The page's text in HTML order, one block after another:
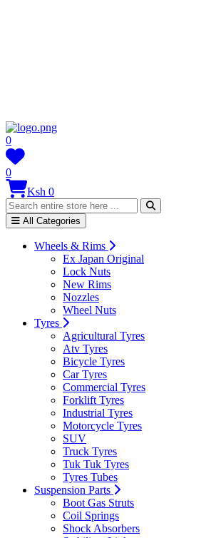
0
0
Ksh 0
All Categories
Wheels & Rims
Ex Japan Original
Lock Nuts
New Rims
Nozzles
Wheel Nuts
Tyres
Agricultural Tyres
Atv Tyres
Bicycle Tyres
Car Tyres
Commercial Tyres
Forklift Tyres
Industrial Tyres
Motorcycle Tyres
SUV
Truck Tyres
Tuk Tuk Tyres
Tyres Tubes
Suspension Parts
Boot Gas Struts
Coil Springs
Shock Absorbers